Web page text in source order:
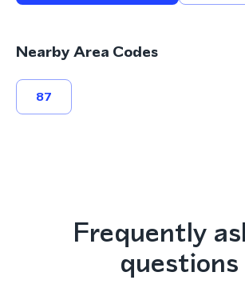
Nearby Area Codes
87
Frequently
questions